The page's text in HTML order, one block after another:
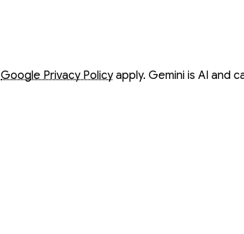
Google Privacy Policyapply. Gemini is AI and